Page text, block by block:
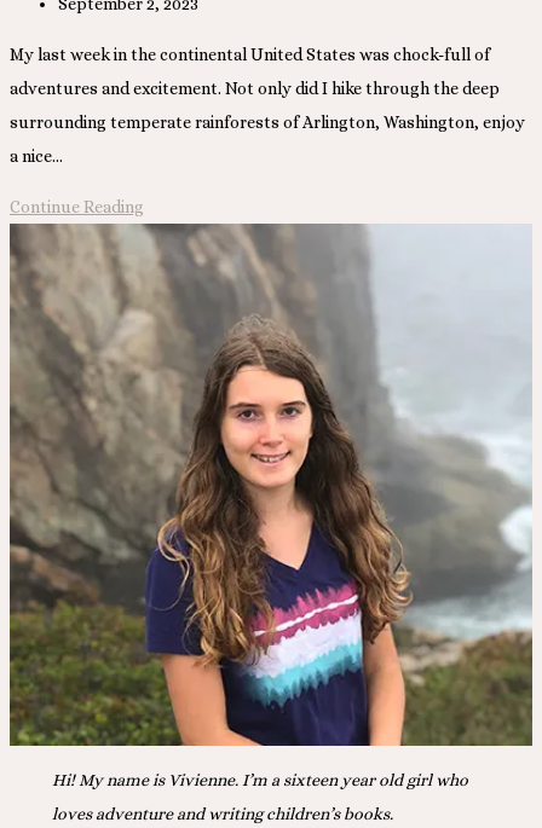
My last week in the continental United States was chock-full of
adventures and excitement. Not only did I hike through the deep
surrounding temperate rainforests of Arlington, Washington, enjoy
a nice…
Continue Reading
to
Alaska!
Hi! My name is Vivienne. I’m a sixteen year old girl who
loves adventure and writing children’s books.